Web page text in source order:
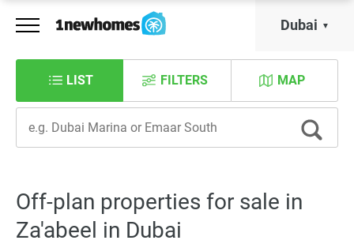
Dubai
LIST MAP
FILTERS
Off-plan properties for sale in
Za'abeel in Dubai